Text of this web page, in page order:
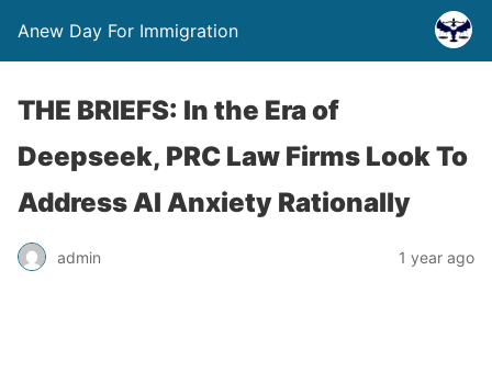
Anew Day For Immigration
THE BRIEFS: In the Era of
Deepseek, PRC Law Firms Look To
Address AI Anxiety Rationally
admin 1 year ago